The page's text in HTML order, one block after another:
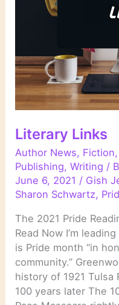
Literary Links
Author News, Fiction,
Publishing,Writing /
June 6, 2021 / Gish
Sharon Schwartz,
The 2021 Pride
Read Now I’m
is Pride month “in
community.”
history of 1921 Tulsa
100 years later The